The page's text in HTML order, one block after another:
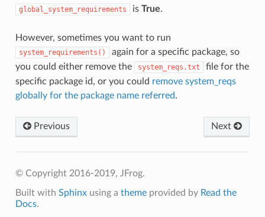
global_system_requirements is True.
However, sometimes you want to run
system_requirements()
again for a specific package, so
you could either remove the
system_reqs.txt
file for the
specific package id, or you could remove system_reqs
globally for the package name referred.
Previous Next
© Copyright 2016-2019, JFrog.
Built with Sphinxusing a themeprovided by Read the
Docs.